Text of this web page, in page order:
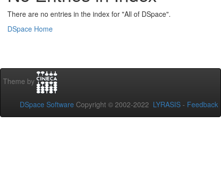
There are no entries in the index for "All of DSpace".
DSpace Home
Theme by
DSpace Software Copyright © 2002-2022 LYRASIS - Feedback